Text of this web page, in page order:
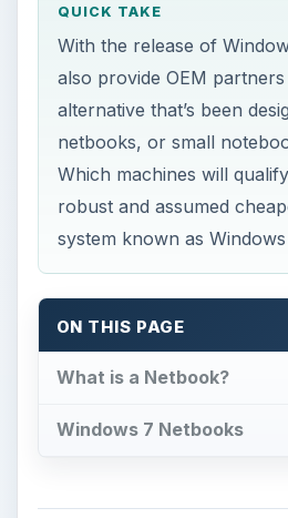
system known as
ON THIS PAGE
What is a Netbook?
Windows 7 Netbooks
What is a
I
sense, these devices are